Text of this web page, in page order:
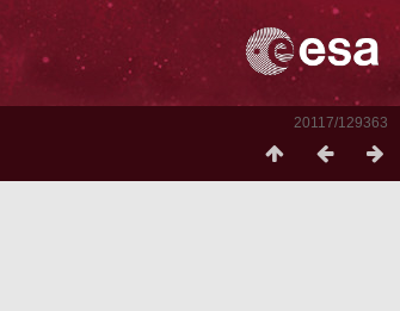
20117/129363